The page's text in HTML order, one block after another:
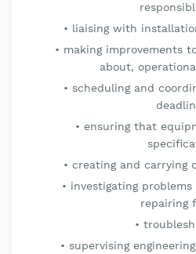
liaising with
making improvements
about,
scheduling and
ensuring that
creating and carrying
investigating problems
repairing
supervising